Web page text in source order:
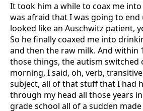
It took him a while to coax me
was afraid that I was going to end
looked like an Auschwitz patient,
So he finally coaxed me into
and then the raw milk. And within
those things, the autism switched
morning, I said, oh, verb,
subject, all of that stuff that I had
through my head all those years
grade school all of a sudden made